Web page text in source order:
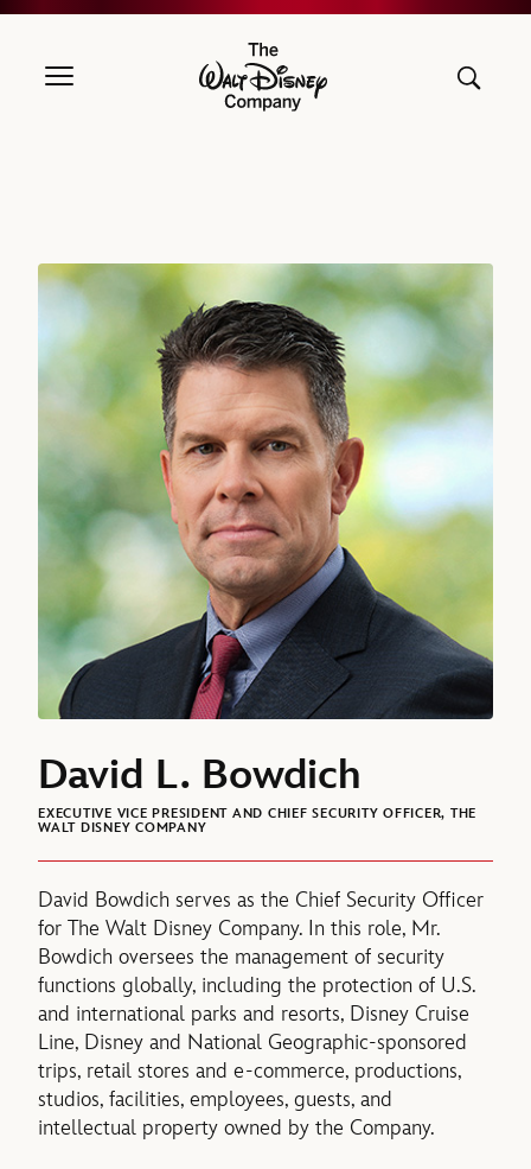
The Walt Disney Company
David L. Bowdich, Executive Vice President and Chief Security
David L. Bowdich
EXECUTIVE VICE PRESIDENT AND CHIEF SECURITY OFFICER, THE
WALT DISNEY COMPANY
David Bowdich serves as the Chief Security Officer
for The Walt Disney Company. In this role, Mr.
Bowdich oversees the management of security
functions globally, including the protection of U.S.
and international parks and resorts, Disney Cruise
Line, Disney and National Geographic-sponsored
trips, retail stores and e-commerce, productions,
studios, facilities, employees, guests, and
intellectual property owned by the Company.